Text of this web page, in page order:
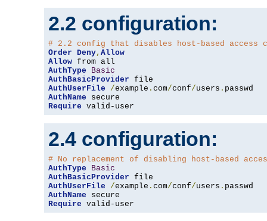
2.2 configuration:
# 2.2 config that disables host-based access
Order Deny, Allow
Allow
AuthType
Basic
AuthBasicProvider
AuthUserFile
/example . com/conf/users .
AuthName
Require valid-user
2.4 configuration:
# No replacement of disabling host-based
AuthType
Basic
AuthBasicProvider
AuthUserFile
/example . com/conf/users .
AuthName
Require valid-user